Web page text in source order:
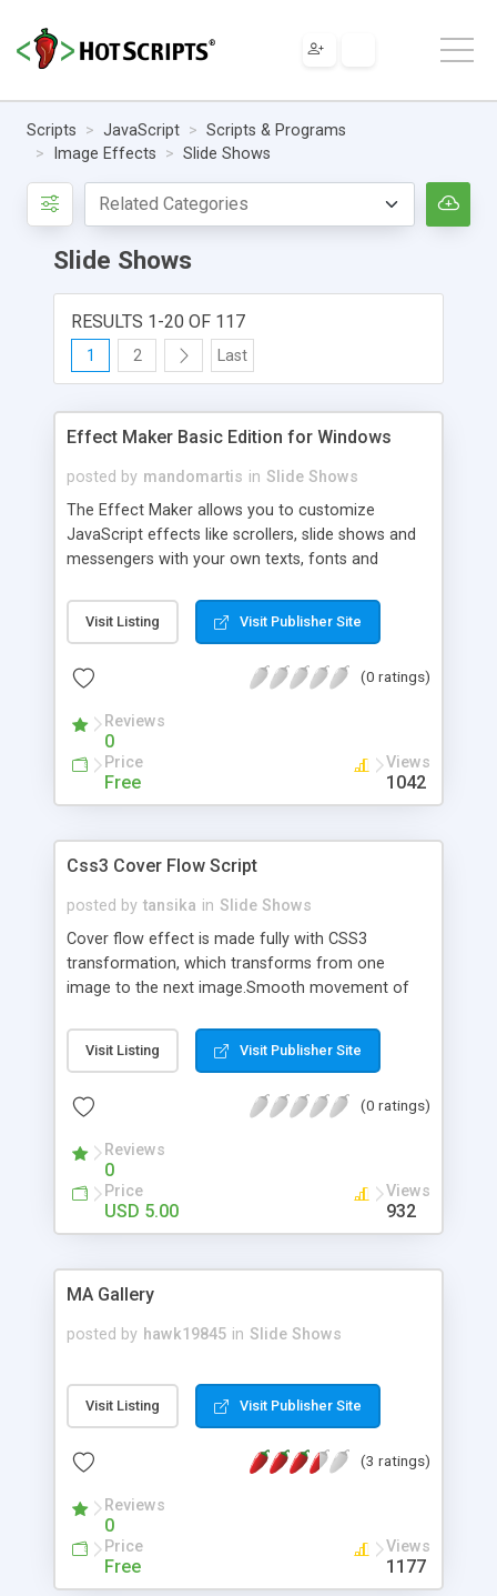
Scripts JavaScript
Scripts & Programs
Image Effects
Slide Shows
Slide Shows
RESULTS 1-20 OF 117
1 2 Last
Effect Maker Basic Edition for Windows
posted by mandomartis in Slide Shows
The Effect Maker allows you to customize
JavaScript effects like scrollers, slide shows and
messengers with your own texts, fonts and
needed. With a few clicks you can start creating
your own effects. You can have several
All standard web fonts are supported.
Visit Listing Visit Publisher Site
(0 ratings)
Reviews
0
Price
Free
Views
1042
Css3 Cover Flow Script
posted by tansika in Slide Shows
Cover flow effect is made fully with CSS3
transformation, which transforms from one
image to the next image.Smooth movement of
flow effect with n number of images.
Visit Listing Visit Publisher Site
(0 ratings)
Reviews
0
Price
USD 5.00
Views
932
MA Gallery
posted by hawk19845 in Slide Shows
Visit Listing Visit Publisher Site
(3 ratings)
Reviews
0
Price
Free
Views
1177